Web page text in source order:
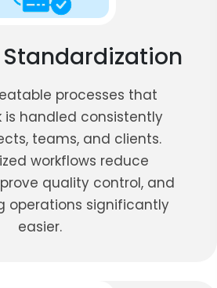
processes that
is handled consistently
teams, and clients.
workflows reduce
quality control, and
operations significantly
easier.